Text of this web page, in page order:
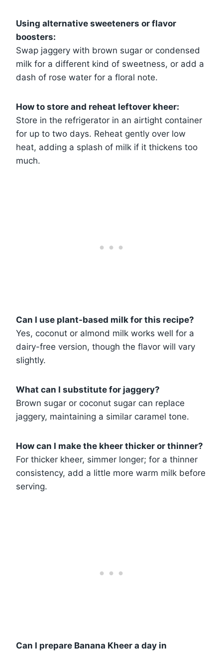
Using alternative sweeteners or flavor
boosters:
Swap jaggery with brown sugar or condensed
milk for a different kind of sweetness, or add a
dash of rose water for a floral note.
How to store and reheat leftover kheer:
Store in the refrigerator in an airtight container
for up to two days. Reheat gently over low
heat, adding a splash of milk if it thickens too
much.
Can I use plant-based milk for this recipe?
Yes, coconut or almond milk works well for a
dairy-free version, though the flavor will vary
slightly.
What can I substitute for jaggery?
Brown sugar or coconut sugar can replace
jaggery, maintaining a similar caramel tone.
How can I make the kheer thicker or thinner?
For thicker kheer, simmer longer; for a thinner
consistency, add a little more warm milk before
serving.
Can I prepare Banana Kheer a day in